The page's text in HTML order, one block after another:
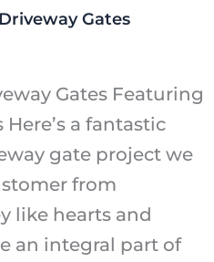
Gates
Gates Featuring
a fantastic
gate project we
from
like hearts and
an integral part of